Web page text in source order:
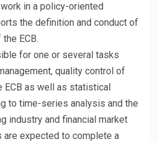
in a policy-oriented
the definition and conduct of
ECB.
for one or several tasks
quality control of
ECB as well as statistical
to time-series analysis and the
industry and financial market
are expected to complete a